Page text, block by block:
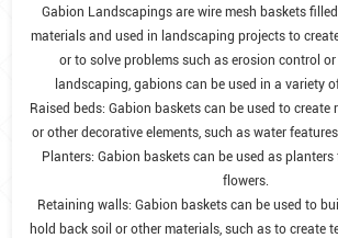
Gabion Landscapings are wire mesh baskets
materials and used in landscaping projects to
or to solve problems such as erosion control
landscaping, gabions can be used in a variety
Raised beds: Gabion baskets can be used to create
or other decorative elements, such as water
Planters: Gabion baskets can be used as planters
flowers.
Retaining walls: Gabion baskets can be used to
hold back soil or other materials, such as to create